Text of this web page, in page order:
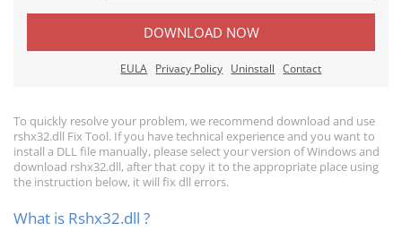
DOWNLOAD NOW
EULA Privacy Policy Uninstall Contact
To quickly resolve your problem, we recommend download and use
rshx32.dll Fix Tool. If you have technical experience and you want to
install a DLL file manually, please select your version of Windows and
download rshx32.dll, after that copy it to the appropriate place using
the instruction below, it will fix dll errors.
What is Rshx32.dll ?